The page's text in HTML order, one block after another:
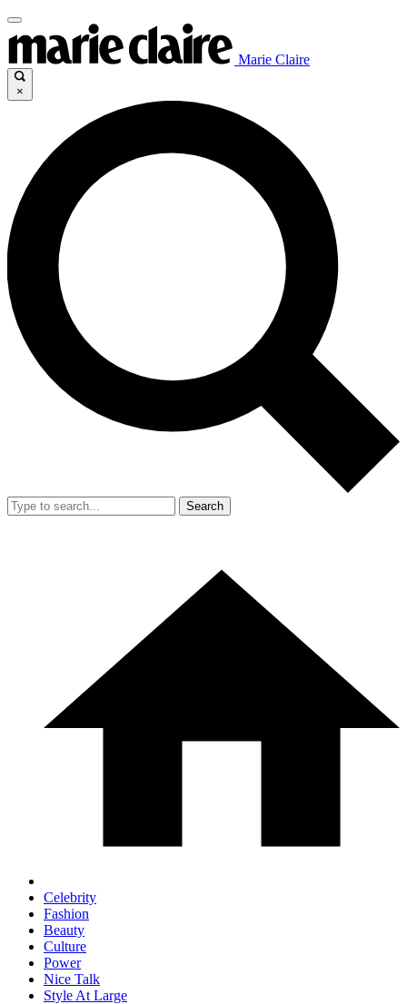
Marie Claire
×
Search
Celebrity
Fashion
Beauty
Culture
Power
Nice Talk
Style At Large